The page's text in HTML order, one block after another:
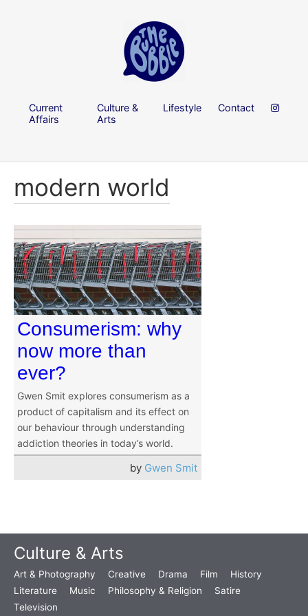
Current
Affairs
Culture &
Arts
Lifestyle Contact
modern world
Consumerism: why
now more than
ever?
Gwen Smit explores consumerism as a
product of capitalism and its effect on
our behaviour through understanding
addiction theories in today’s world.
by Gwen Smit
Culture & Arts
Art & Photography Creative Drama Film
History
Literature
Music Philosophy & Religion
Satire
Television